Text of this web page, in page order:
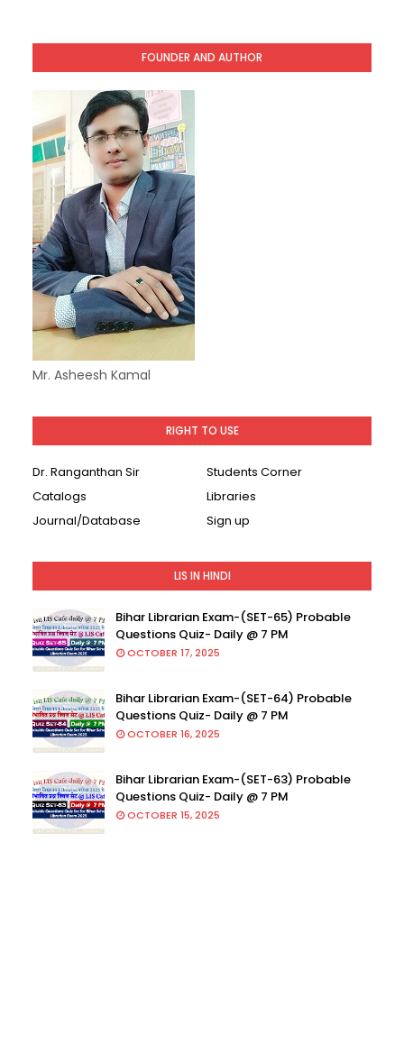
FOUNDER AND AUTHOR
Mr. Asheesh Kamal
RIGHT TO USE
Dr. Ranganthan Sir
Students Corner
Catalogs
Libraries
Journal/Database
Sign up
LIS IN HINDI
Bihar Librarian Exam-(SET-65) Probable
Questions Quiz- Daily @ 7 PM
OCTOBER 17, 2025
Bihar Librarian Exam-(SET-64) Probable
Questions Quiz- Daily @ 7 PM
OCTOBER 16, 2025
Bihar Librarian Exam-(SET-63) Probable
Questions Quiz- Daily @ 7 PM
OCTOBER 15, 2025